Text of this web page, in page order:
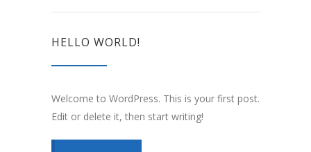
HELLO WORLD!
Welcome to WordPress. This is your first post.
Edit or delete it, then start writing!